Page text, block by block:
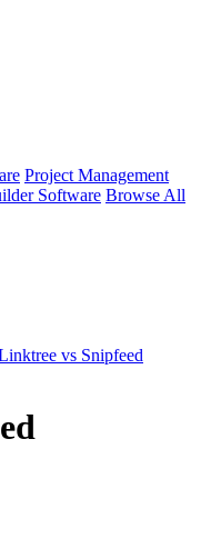
Project Management
Software Browse All
vs Snipfeed